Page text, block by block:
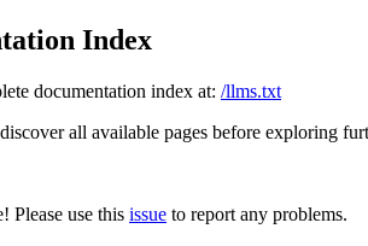
Index
documentation index at: /llms.txt
all available pages before exploring
Please use this issue to report any problems.